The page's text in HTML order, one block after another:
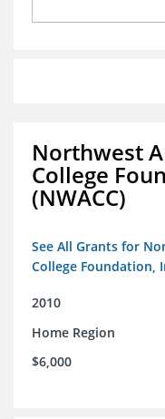
Northwest
College
(NWACC)
See All Grants for
College Foundation,
2010
Home Region
$6,000